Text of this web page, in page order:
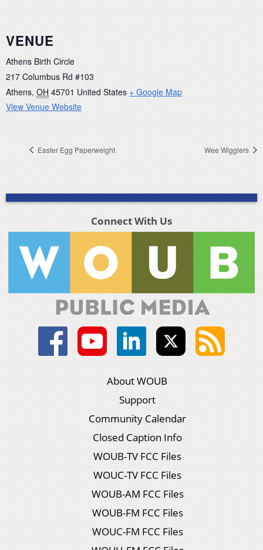
VENUE
Athens Birth Circle
217 Columbus Rd #103
Athens, OH 45701 United States + Google Map
View Venue Website
Easter Egg Paperweight Wee Wigglers
Connect With Us
About WOUB
Support
Community Calendar
Closed Caption Info
WOUB-TV FCC Files
WOUC-TV FCC Files
WOUB-AM FCC Files
WOUB-FM FCC Files
WOUC-FM FCC Files